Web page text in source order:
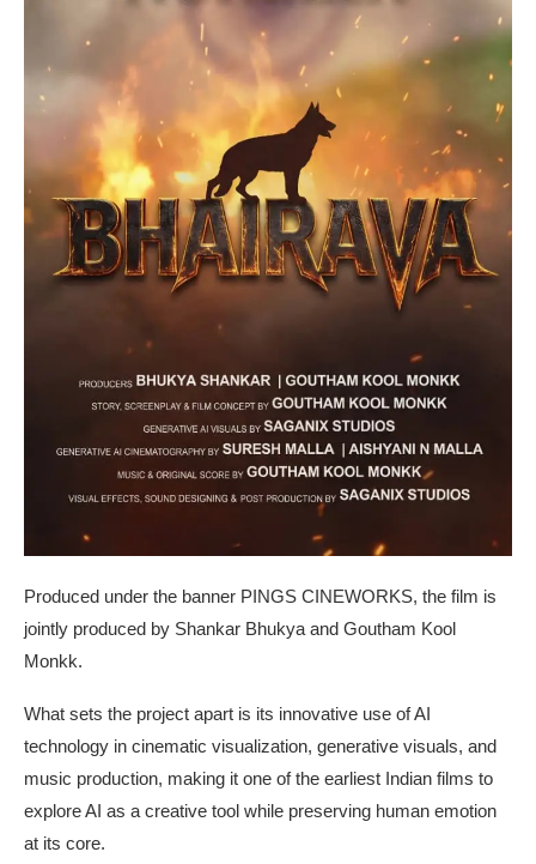
Produced under the banner PINGS CINEWORKS, the film is
jointly produced by Shankar Bhukya and Goutham Kool
Monkk.
What sets the project apart is its innovative use of AI
technology in cinematic visualization, generative visuals, and
music production, making it one of the earliest Indian films to
explore AI as a creative tool while preserving human emotion
at its core.